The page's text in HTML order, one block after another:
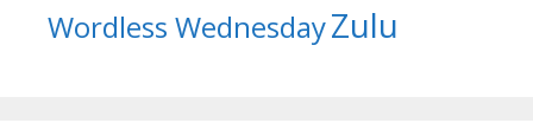
Wordless WednesdayZulu